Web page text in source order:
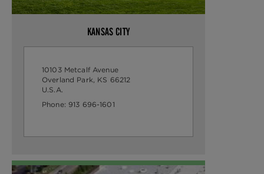
KANSAS CITY
10103 Metcalf Avenue
Overland Park, KS 66212
U.S.A.
Phone: 913 696-1601